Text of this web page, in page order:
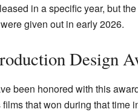
in a specific year, but
given out in early 2026.
Design
been honored with this
that won during that time